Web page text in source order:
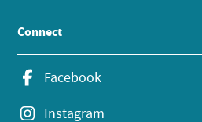
Connect
Facebook
Instagram